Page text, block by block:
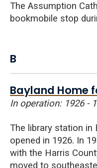
The Assumption
bookmobile stop
B
Bayland Home
In operation: 1926 -
The library station in
opened in 1926. In
with the Harris
moved to